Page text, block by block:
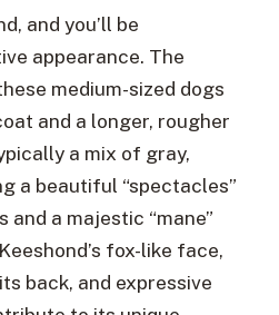
and you’ll be
appearance. The
medium-sized dogs
and a longer, rougher
a mix of gray,
a beautiful “spectacles”
a majestic “mane”
fox-like face,
back, and expressive